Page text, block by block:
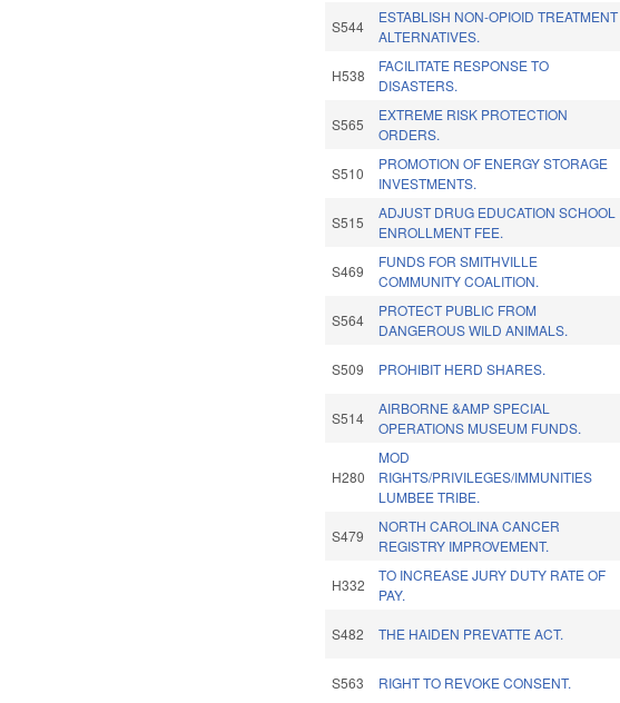
S544
ESTABLISH NON-OPIOID TREATMENT
ALTERNATIVES.
H538
FACILITATE RESPONSE TO
DISASTERS.
S565
EXTREME RISK PROTECTION
ORDERS.
S510
PROMOTION OF ENERGY STORAGE
INVESTMENTS.
S515
ADJUST DRUG EDUCATION SCHOOL
ENROLLMENT FEE.
S469
FUNDS FOR SMITHVILLE
COMMUNITY COALITION.
S564
PROTECT PUBLIC FROM
DANGEROUS WILD ANIMALS.
S509 PROHIBIT HERD SHARES.
S514
AIRBORNE &AMP SPECIAL
OPERATIONS MUSEUM FUNDS.
H280
MOD
RIGHTS/PRIVILEGES/IMMUNITIES
LUMBEE TRIBE.
S479
NORTH CAROLINA CANCER
REGISTRY IMPROVEMENT.
H332
TO INCREASE JURY DUTY RATE OF
PAY.
S482 THE HAIDEN PREVATTE ACT.
S563 RIGHT TO REVOKE CONSENT.